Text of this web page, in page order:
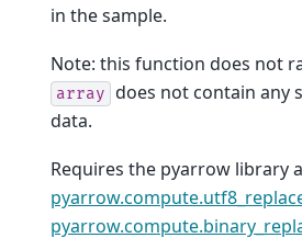
in the sample.
Note: this function does not
array does not contain any
data.
Requires the pyarrow library